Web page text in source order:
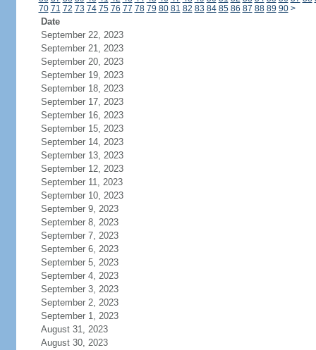
70 71 72 73 74 75 76 77 78 79 80 81 82 83 84 85 86 87 88 89 90 >
Date
September 22, 2023
September 21, 2023
September 20, 2023
September 19, 2023
September 18, 2023
September 17, 2023
September 16, 2023
September 15, 2023
September 14, 2023
September 13, 2023
September 12, 2023
September 11, 2023
September 10, 2023
September 9, 2023
September 8, 2023
September 7, 2023
September 6, 2023
September 5, 2023
September 4, 2023
September 3, 2023
September 2, 2023
September 1, 2023
August 31, 2023
August 30, 2023